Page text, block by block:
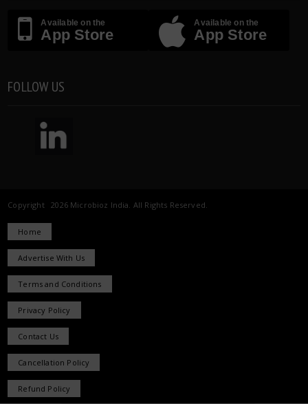
Available on the
App Store
Available on the
App Store
FOLLOW US
Copyright 2026 Microbioz India. All Rights Reserved.
Home
Advertise With Us
Terms and Conditions
Privacy Policy
Contact Us
Cancellation Policy
Refund Policy